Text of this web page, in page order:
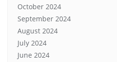
October 2024
September 2024
August 2024
July 2024
June 2024